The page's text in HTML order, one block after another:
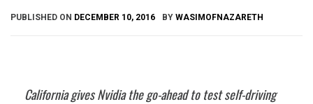
PUBLISHED ON DECEMBER 10, 2016 BY WASIMOFNAZARETH
California gives Nvidia the go-ahead to test self-driving